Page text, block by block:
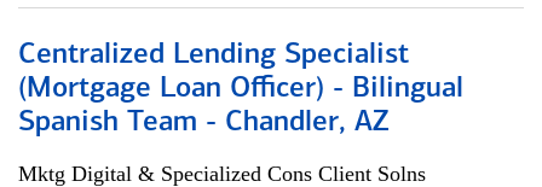
Centralized Lending Specialist
(Mortgage Loan Officer) - Bilingual
Spanish Team - Chandler, AZ
Mktg Digital & Specialized Cons Client Solns